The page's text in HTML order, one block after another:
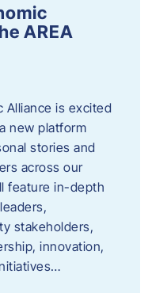
AREA
Alliance is excited
new platform
stories and
across our
feature in-depth
stakeholders,
innovation,